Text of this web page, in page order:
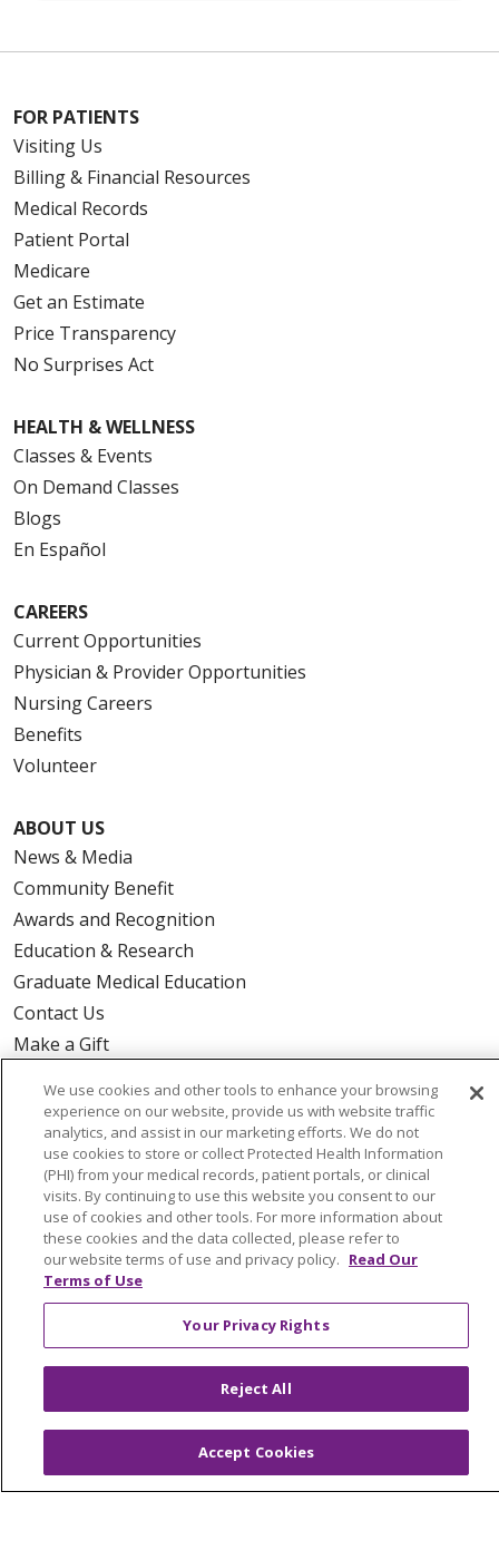
FOR PATIENTS
Visiting Us
Billing & Financial Resources
Medical Records
Patient Portal
Medicare
Get an Estimate
Price Transparency
No Surprises Act
HEALTH & WELLNESS
Classes & Events
On Demand Classes
Blogs
En Español
CAREERS
Current Opportunities
Physician & Provider Opportunities
Nursing Careers
Benefits
Volunteer
ABOUT US
News & Media
Community Benefit
Awards and Recognition
Education & Research
Graduate Medical Education
Contact Us
Make a Gift
© 2026 Trinity Health Of New England
CONTACT US
TERMS OF USE AND ONLINE PRIVACY
YOUR PRIVACY RIGHTS
COOKIE LIST
NOTICE OF PRIVACY PRACTICES
NOTICE OF NONDISCRIMINATION
FOR PHYSICIANS
PUBLIC NOTICES
FORM 990 SCHEDULE H
PUBLIC ANNOUNCEMENT CONCERNING A
PROPOSED HEALTH CARE PROJECT
EMAIL ERROR INCIDENT
We use cookies and other tools to enhance your browsing
experience on our website, provide us with website traffic
analytics, and assist in our marketing efforts. We do not
use cookies to store or collect Protected Health Information
(PHI) from your medical records, patient portals, or clinical
visits. By continuing to use this website you consent to our
use of cookies and other tools. For more information about
these cookies and the data collected, please refer to
our website terms of use and privacy policy. Read Our
Terms of Use
Your Privacy Rights
Reject All
Accept Cookies